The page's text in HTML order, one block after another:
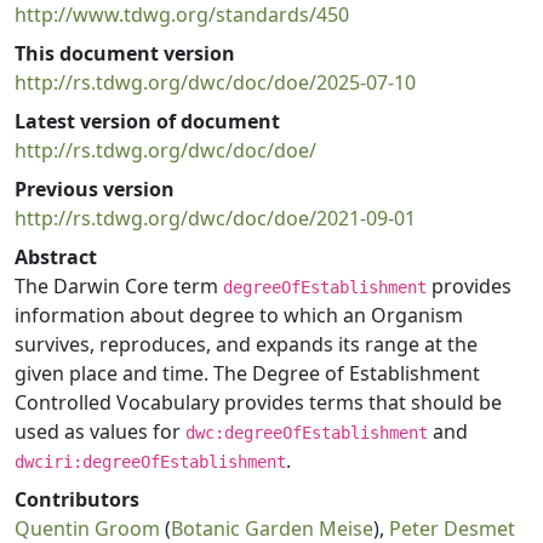
http://www.tdwg.org/standards/450
This document version
http://rs.tdwg.org/dwc/doc/doe/2025-07-10
Latest version of document
http://rs.tdwg.org/dwc/doc/doe/
Previous version
http://rs.tdwg.org/dwc/doc/doe/2021-09-01
Abstract
The Darwin Core term degreeOfEstablishment provides
information about degree to which an Organism
survives, reproduces, and expands its range at the
given place and time. The Degree of Establishment
Controlled Vocabulary provides terms that should be
used as values for dwc:degreeOfEstablishment and
dwciri:degreeOfEstablishment.
Contributors
Quentin Groom (Botanic Garden Meise), Peter Desmet